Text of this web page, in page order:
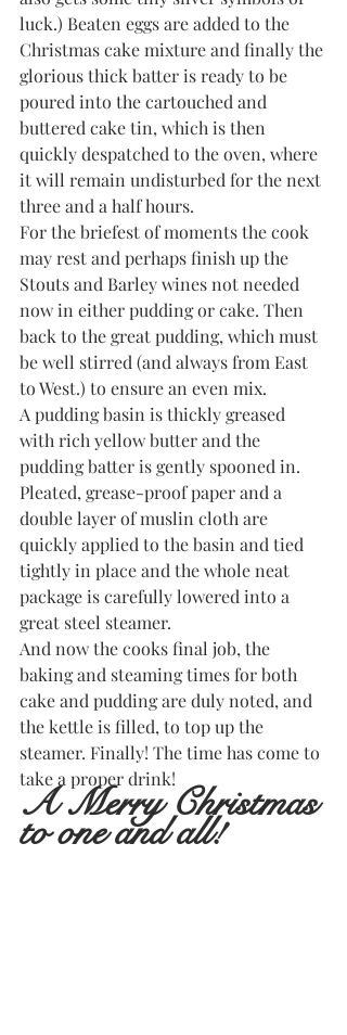
luck.) Beaten eggs are added to the
Christmas cake mixture and finally the
glorious thick batter is ready to be
poured into the cartouched and
buttered cake tin, which is then
quickly despatched to the oven, where
it will remain undisturbed for the next
three and a half hours.
For the briefest of moments the cook
may rest and perhaps finish up the
Stouts and Barley wines not needed
now in either pudding or cake. Then
back to the great pudding, which must
be well stirred (and always from East
to West.) to ensure an even mix.
A pudding basin is thickly greased
with rich yellow butter and the
pudding batter is gently spooned in.
Pleated, grease-proof paper and a
double layer of muslin cloth are
quickly applied to the basin and tied
tightly in place and the whole neat
package is carefully lowered into a
great steel steamer.
And now the cooks final job, the
baking and steaming times for both
cake and pudding are duly noted, and
the kettle is filled, to top up the
steamer. Finally! The time has come to
take a proper drink!
A Merry Christmas
to one and all!